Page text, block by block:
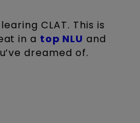
CLAT. This is
in a top NLU and
dreamed of.